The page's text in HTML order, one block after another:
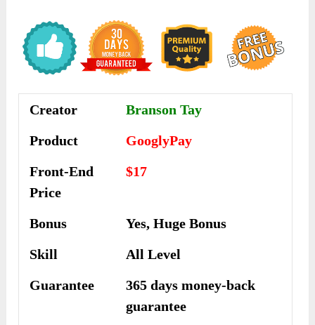
Creator
Branson Tay
Product
GooglyPay
Front-End
Price
$17
Bonus
Yes, Huge Bonus
Skill
All Level
Guarantee
365 days money-back
guarantee